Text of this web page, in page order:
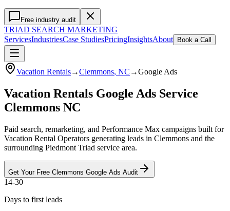
Free industry audit
TRIAD SEARCH MARKETING
ServicesIndustriesCase StudiesPricingInsightsAbout Book a Call
Vacation Rentals→Clemmons, NC →Google Ads
Vacation Rentals Google Ads Service
Clemmons NC
Paid search, remarketing, and Performance Max campaigns built for
Vacation Rental Operators generating leads in Clemmons and the
surrounding Piedmont Triad service area.
Get Your Free Clemmons Google Ads Audit
14-30
Days to first leads